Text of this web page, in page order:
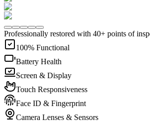
Professionally restored with 40+ points of
100% Functional
Battery Health
Screen & Display
Touch Responsiveness
Face ID & Fingerprint
Camera Lenses & Sensors